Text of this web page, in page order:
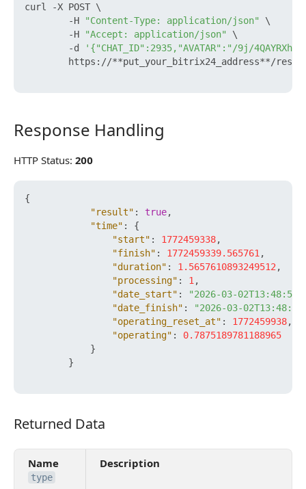
curl -X POST \
        -H
"Content-Type: application/json"
\
        -H
"Accept: application/json"
\
        -d
'{"CHAT_ID":2935,"AVATAR":"/9j/
https://**put_your_bitrix24_address**/
Response Handling
Response Handling
HTTP Status: 200
{
"result" : true,
"time" :
{
"start" : 1772459338,
"finish" : 1772459339.565761 ,
"duration" : 1.5657610893249512 ,
"processing" : 1 ,
"date_start" :
"2026-03-
"date_finish" :
"2026-03-
"operating_reset_at" : 1772459938,
"operating" :
0.7875189781188965
}
}
Returned Data
Returned Data
Name
type
Description